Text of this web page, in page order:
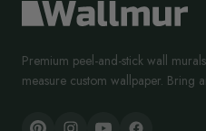
Premium peel-and-stick wall
measure custom wallpaper. Bring